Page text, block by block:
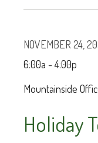
NOVEMBER 24,
6:00a - 4:00p
Mountainside
Holiday